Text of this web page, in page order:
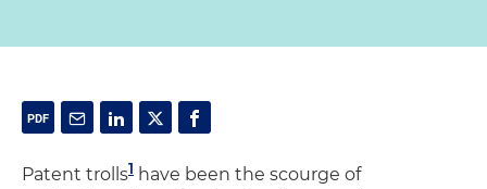
Patent trolls1 have been the scourge of